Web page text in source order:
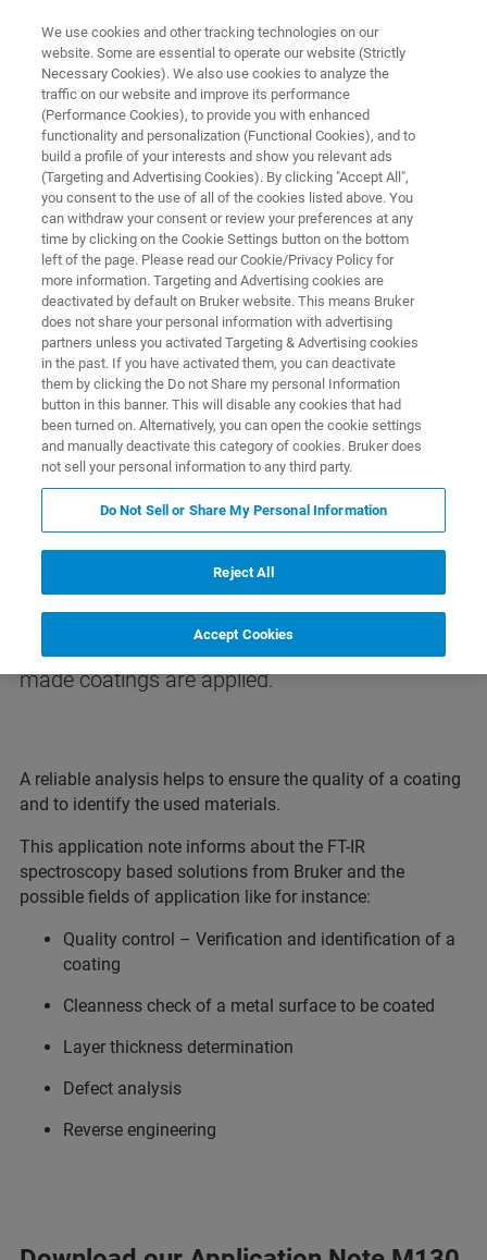
IR SPECTROSCOPIC ANALYSIS OF COATINGS
IR Spectroscopic Analysis of
Coatings
Application Note M130
Application Note M130 More information
Analysis of Coatings
For the protection, refining and
functionalization of surfaces very often tailor-
made coatings are applied.
A reliable analysis helps to ensure the quality of a coating
and to identify the used materials.
This application note informs about the FT-IR
spectroscopy based solutions from Bruker and the
possible fields of application like for instance:
Quality control – Verification and identification of a
coating
Cleanness check of a metal surface to be coated
Layer thickness determination
Defect analysis
Reverse engineering
We use cookies and other tracking technologies on our
website. Some are essential to operate our website (Strictly
Necessary Cookies). We also use cookies to analyze the
traffic on our website and improve its performance
(Performance Cookies), to provide you with enhanced
functionality and personalization (Functional Cookies), and to
build a profile of your interests and show you relevant ads
(Targeting and Advertising Cookies). By clicking "Accept All",
you consent to the use of all of the cookies listed above. You
can withdraw your consent or review your preferences at any
time by clicking on the Cookie Settings button on the bottom
left of the page. Please read our Cookie/Privacy Policy for
more information. Targeting and Advertising cookies are
deactivated by default on Bruker website. This means Bruker
does not share your personal information with advertising
partners unless you activated Targeting & Advertising cookies
in the past. If you have activated them, you can deactivate
them by clicking the Do not Share my personal Information
button in this banner. This will disable any cookies that had
been turned on. Alternatively, you can open the cookie settings
and manually deactivate this category of cookies. Bruker does
not sell your personal information to any third party.
Do Not Sell or Share My Personal Information
Reject All
Accept Cookies